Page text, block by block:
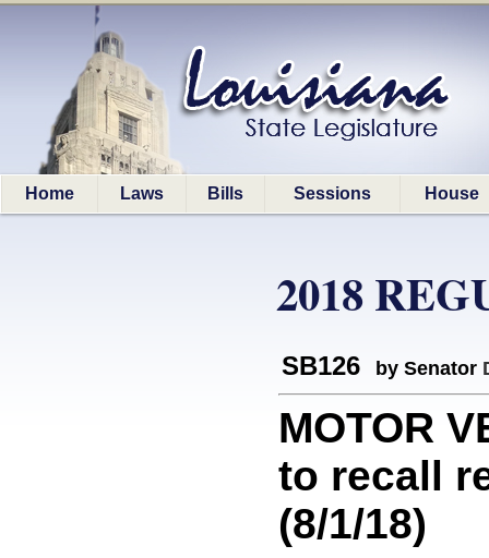
Home Laws Bills Sessions House
2018
SB126 by Senator
MOTOR
to recall
(8/1/18)